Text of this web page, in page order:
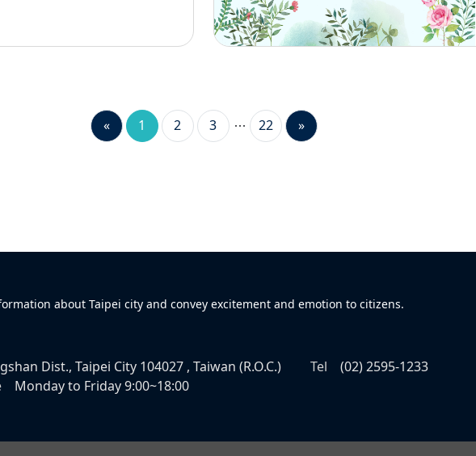
« 1 2 3 22 »
about Taipei city and convey excitement and emotion to citizens.
Dist., Taipei City 104027 , Taiwan (R.O.C.) Tel
(02) 2595-1233
Monday to Friday 9:00~18:00